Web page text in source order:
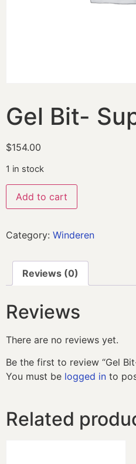
Gel Bit-
$154.00
1 in stock
Add to cart
Category: Winderen
Reviews (0)
Reviews
There are no reviews yet.
Be the first to review “Gel
You must be logged in to
Related